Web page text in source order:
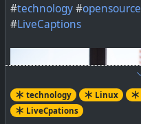
#technology#opensource
#LiveCaptions
technology Linux
LiveCpations